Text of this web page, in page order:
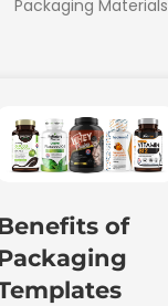
Packaging Materials
of